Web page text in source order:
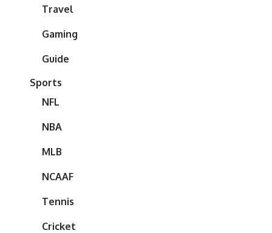
Travel
Gaming
Guide
Sports
NFL
NBA
MLB
NCAAF
Tennis
Cricket